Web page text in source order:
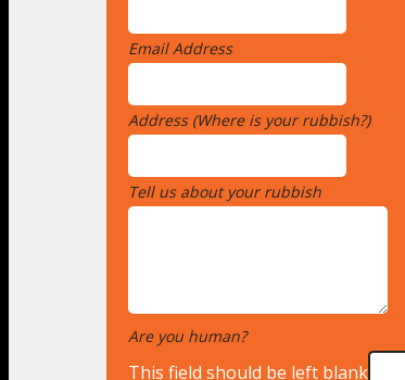
Email Address
Address (Where is your rubbish?)
Tell us about your rubbish
Are you human?
This field should be left blank